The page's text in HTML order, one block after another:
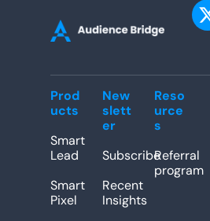
Prod
ucts
Lead
Smart
Pixel
New
slett
er
Subscribe
Recent
Insights
Reso
urce
s
Referral
program